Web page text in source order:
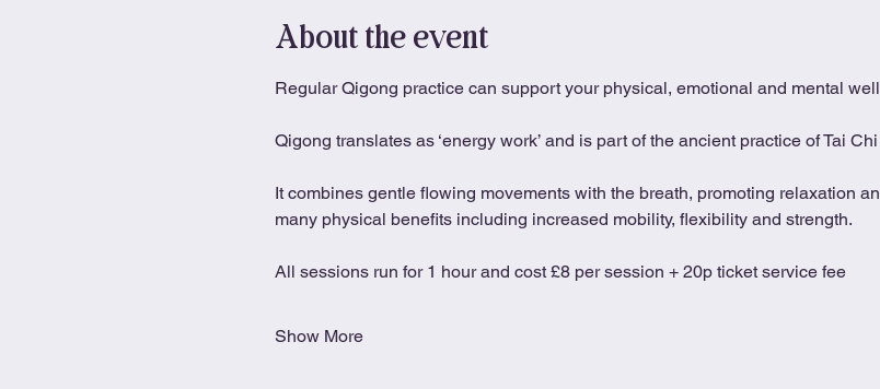
About the event
Regular Qigong practice can support your physical, emotional and mental
Qigong translates as ‘energy work’ and is part of the ancient practice of Tai
It combines gentle flowing movements with the breath, promoting relaxation
many physical benefits including increased mobility, flexibility and strength.
All sessions run for 1 hour and cost £8 per session + 20p ticket service fee
Show More